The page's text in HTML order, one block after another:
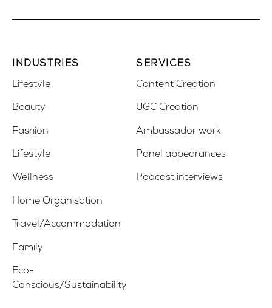
INDUSTRIES
Lifestyle
Beauty
Fashion
Lifestyle
Wellness
Home Organisation
Travel/Accommodation
Family
Eco-
Conscious/Sustainability
SERVICES
Content Creation
UGC Creation
Ambassador work
Panel appearances
Podcast interviews